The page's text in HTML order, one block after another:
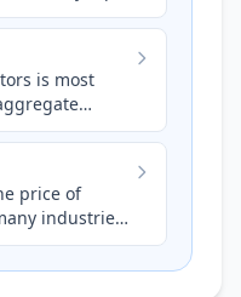
is most
price of
industries